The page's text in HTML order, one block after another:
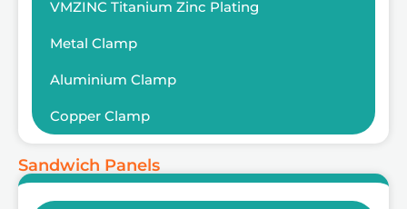
VMZINC Titanium Zinc Plating
Metal Clamp
Aluminium Clamp
Copper Clamp
Sandwich Panels